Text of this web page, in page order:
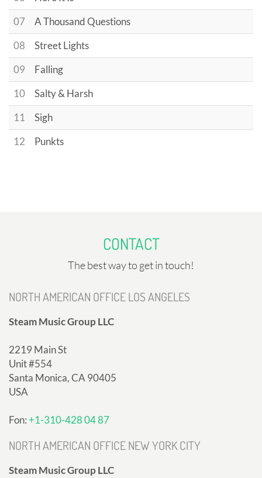
07
A Thousand Questions
08
Street Lights
09
Falling
10
Salty & Harsh
11
Sigh
12
Punkts
CONTACT
The best way to get in touch!
NORTH AMERICAN OFFICE LOS ANGELES
Steam Music Group LLC
2219 Main St
Unit #554
Santa Monica, CA 90405
USA
Fon:+1-310-428 04 87
NORTH AMERICAN OFFICE NEW YORK CITY
Steam Music Group LLC